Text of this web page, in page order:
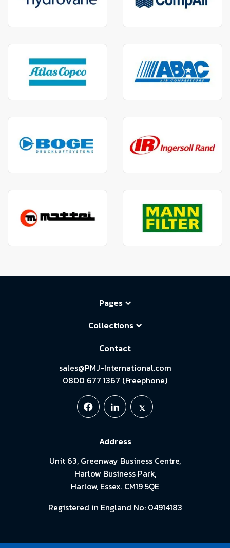
Pages
Collections
Contact
sales@PMJ-International.com
0800 677 1367 (Freephone)
Address
Unit 63, Greenway Business Centre,
Harlow Business Park,
Harlow, Essex. CM19 5QE
Registered in England No: 04914183